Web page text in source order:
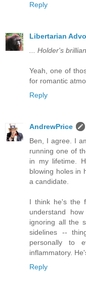
Reply
Libertarian
... Holder's
Yeah, one of
for romantic
Reply
AndrewPrice
Ben, I agree. I
running one of
in my lifetime.
blowing holes in
a candidate.
I think he's the
understand
ignoring all the
sidelines --
personally to
inflammatory.
Reply